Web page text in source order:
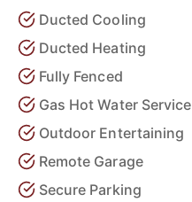
Ducted Cooling
Ducted Heating
Fully Fenced
Gas Hot Water Service
Outdoor Entertaining
Remote Garage
Secure Parking